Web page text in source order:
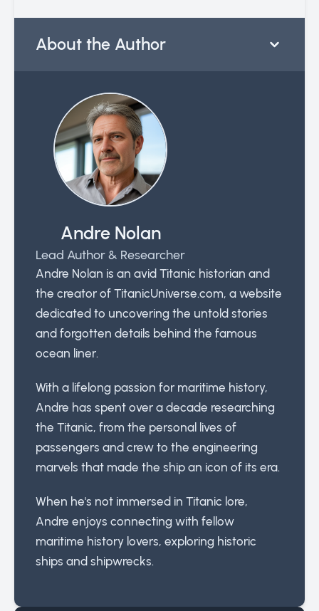
About the Author
Andre Nolan
Lead Author & Researcher
Andre Nolan is an avid Titanic historian and
the creator of TitanicUniverse.com, a website
dedicated to uncovering the untold stories
and forgotten details behind the famous
ocean liner.
With a lifelong passion for maritime history,
Andre has spent over a decade researching
the Titanic, from the personal lives of
passengers and crew to the engineering
marvels that made the ship an icon of its era.
When he's not immersed in Titanic lore,
Andre enjoys connecting with fellow
maritime history lovers, exploring historic
ships and shipwrecks.